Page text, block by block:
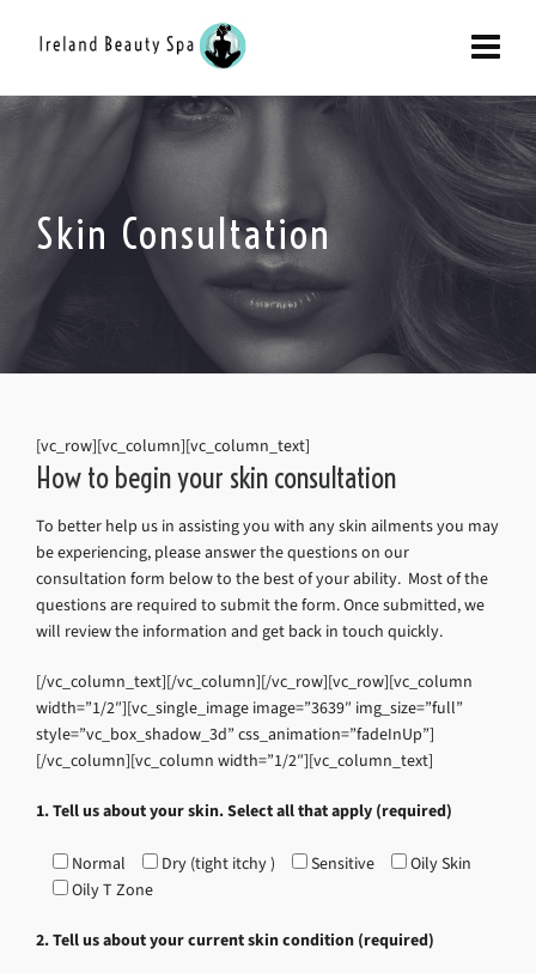
Skin Consultation
[vc_row][vc_column][vc_column_text]
How to begin your skin consultation
To better help us in assisting you with any skin ailments you may
be experiencing, please answer the questions on our
consultation form below to the best of your ability. Most of the
questions are required to submit the form. Once submitted, we
will review the information and get back in touch quickly.
[/vc_column_text][/vc_column][/vc_row][vc_row][vc_column
width=”1/2″][vc_single_image image=”3639″ img_size=”full”
style=”vc_box_shadow_3d” css_animation=”fadeInUp”]
[/vc_column][vc_column width=”1/2″][vc_column_text]
1. Tell us about your skin. Select all that apply (required)
Normal Dry (tight itchy ) Sensitive
Oily Skin
Oily T Zone
2. Tell us about your current skin condition (required)